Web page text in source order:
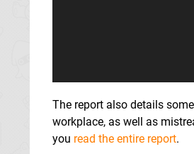
The report also details
workplace, as well as
you read the entire report.